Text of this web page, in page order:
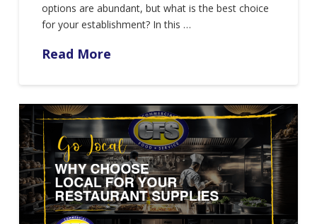
options are abundant, but what is the best choice
for your establishment? In this …
Read More